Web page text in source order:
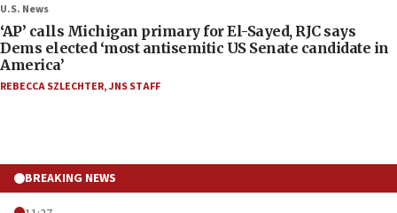
U.S. News
‘AP’ calls Michigan primary for El-Sayed, RJC says
Dems elected ‘most antisemitic US Senate candidate in
America’
REBECCA SZLECHTER,JNS STAFF
BREAKING NEWS